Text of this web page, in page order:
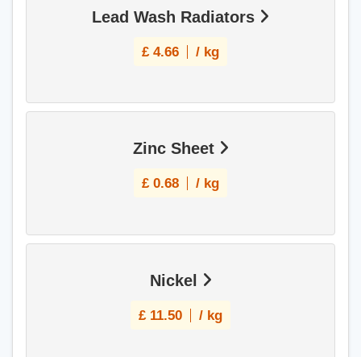
Lead Wash Radiators
£ 4.66 / kg
Zinc Sheet
£ 0.68 / kg
Nickel
£ 11.50 / kg